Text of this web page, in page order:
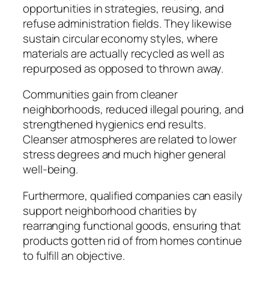
opportunities in strategies, reusing, and
refuse administration fields. They likewise
sustain circular economy styles, where
materials are actually recycled as well as
repurposed as opposed to thrown away.
Communities gain from cleaner
neighborhoods, reduced illegal pouring, and
strengthened hygienics end results.
Cleanser atmospheres are related to lower
stress degrees and much higher general
well-being.
Furthermore, qualified companies can easily
support neighborhood charities by
rearranging functional goods, ensuring that
products gotten rid of from homes continue
to fulfill an objective.